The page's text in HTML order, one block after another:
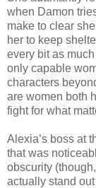
when Damon
make to clear
her to keep
every bit as
only capable
characters
are women both
fight for what
Alexia’s boss at
that was
obscurity
actually stand